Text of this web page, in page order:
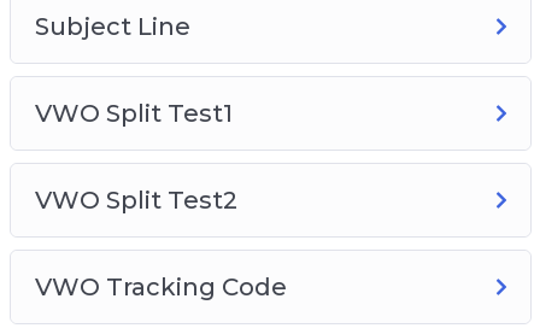
Subject Line
VWO Split Test1
VWO Split Test2
VWO Tracking Code